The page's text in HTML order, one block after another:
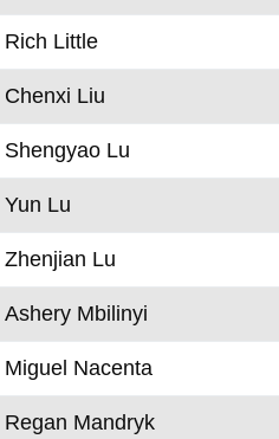
Rich Little
Chenxi Liu
Shengyao Lu
Yun Lu
Zhenjian Lu
Ashery Mbilinyi
Miguel Nacenta
Regan Mandryk